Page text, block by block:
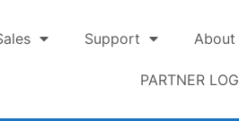
Support About
PARTNER